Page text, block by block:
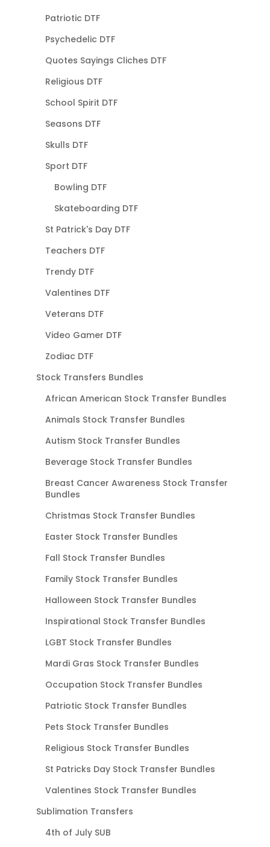
Patriotic DTF
Psychedelic DTF
Quotes Sayings Cliches DTF
Religious DTF
School Spirit DTF
Seasons DTF
Skulls DTF
Sport DTF
Bowling DTF
Skateboarding DTF
St Patrick's Day DTF
Teachers DTF
Trendy DTF
Valentines DTF
Veterans DTF
Video Gamer DTF
Zodiac DTF
Stock Transfers Bundles
African American Stock Transfer Bundles
Animals Stock Transfer Bundles
Autism Stock Transfer Bundles
Beverage Stock Transfer Bundles
Breast Cancer Awareness Stock Transfer
Bundles
Christmas Stock Transfer Bundles
Easter Stock Transfer Bundles
Fall Stock Transfer Bundles
Family Stock Transfer Bundles
Halloween Stock Transfer Bundles
Inspirational Stock Transfer Bundles
LGBT Stock Transfer Bundles
Mardi Gras Stock Transfer Bundles
Occupation Stock Transfer Bundles
Patriotic Stock Transfer Bundles
Pets Stock Transfer Bundles
Religious Stock Transfer Bundles
St Patricks Day Stock Transfer Bundles
Valentines Stock Transfer Bundles
Sublimation Transfers
4th of July SUB